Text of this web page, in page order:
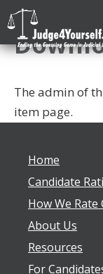
Skip
to
content
The admin of
item page.
Home
Candidate
How We Rate
About Us
Resources
For